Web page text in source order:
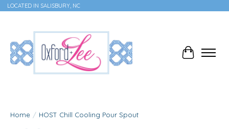
LOCATED IN SALISBURY, NC
Cart
Home / HOST Chill Cooling Pour Spout